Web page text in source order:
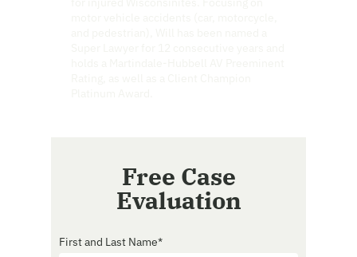
Free Case
Evaluation
First and Last Name*